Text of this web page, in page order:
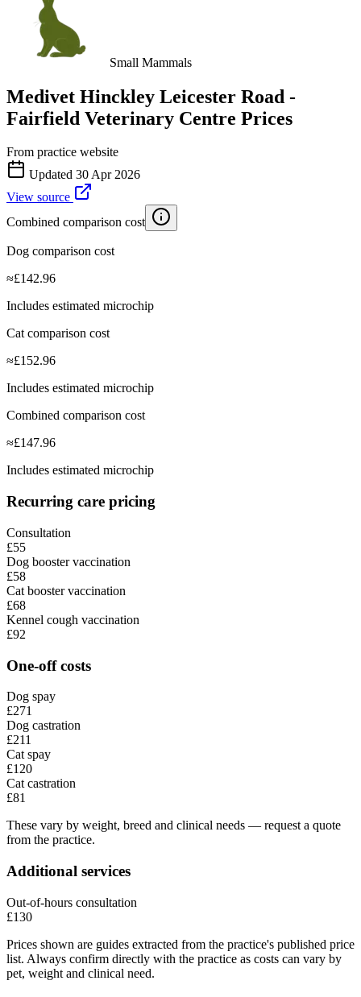
Small Mammals
Medivet Hinckley Leicester Road -
Fairfield Veterinary Centre Prices
From practice website
Updated 30 Apr 2026
View source
Combined comparison cost
Dog comparison cost
≈£142.96
Includes estimated microchip
Cat comparison cost
≈£152.96
Includes estimated microchip
Combined comparison cost
≈£147.96
Includes estimated microchip
Recurring care pricing
Consultation
£55
Dog booster vaccination
£58
Cat booster vaccination
£68
Kennel cough vaccination
£92
One-off costs
Dog spay
£271
Dog castration
£211
Cat spay
£120
Cat castration
£81
These vary by weight, breed and clinical needs — request a quote
from the practice.
Additional services
Out-of-hours consultation
£130
Prices shown are guides extracted from the practice's published price
list. Always confirm directly with the practice as costs can vary by
pet, weight and clinical need.